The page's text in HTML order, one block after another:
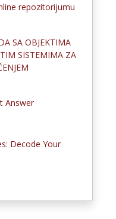
repozitorijumu
SA OBJEKTIMA
SISTEMIMA ZA
Answer
Decode Your